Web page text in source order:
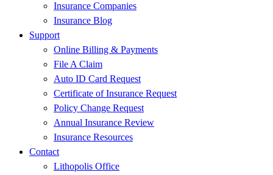
Insurance Companies
Insurance Blog
Support
Online Billing & Payments
File A Claim
Auto ID Card Request
Certificate of Insurance Request
Policy Change Request
Annual Insurance Review
Insurance Resources
Contact
Lithopolis Office